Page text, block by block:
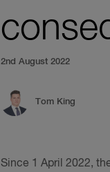
2nd August 2022
Tom King
Since 1 April 2022,